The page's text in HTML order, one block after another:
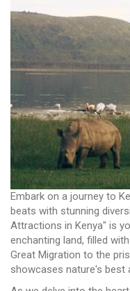
Embark on a journey to
beats with stunning
Attractions in Kenya" is
enchanting land, filled
Great Migration to the
showcases nature's best